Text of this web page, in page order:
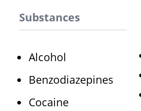
Substances
Alcohol
Benzodiazepines
Cocaine